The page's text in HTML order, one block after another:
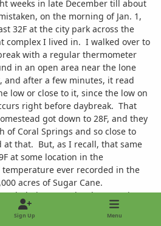
weeks in late December till about
on the morning of Jan. 1,
32F at the city park across the
complex I lived in. I walked over to
with a regular thermometer
in an open area near the lone
and after a few minutes, it read
low or close to it, since the low on
right before daybreak. That
got down to 28F, and they
of Coral Springs and so close to
at that. But, as I recall, that same
at some location in the
temperature ever recorded in the
acres of Sugar Cane.
over development in
has drastically changed the normal
moist tropical/subtropical
Sign Up Menu